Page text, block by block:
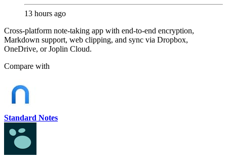
13 hours ago
Cross-platform note-taking app with end-to-end encryption,
Markdown support, web clipping, and sync via Dropbox,
OneDrive, or Joplin Cloud.
Compare with
Standard Notes